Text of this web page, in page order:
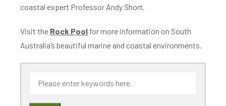
coastal expert Professor Andy Short.
Visit the Rock Pool for more information on South
Australia’s beautiful marine and coastal environments.